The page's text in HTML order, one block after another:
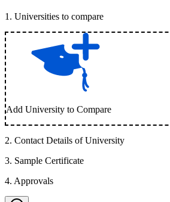
1 . Universities to compare
Add University to Compare
2. Contact Details of University
3. Sample Certificate
4. Approvals